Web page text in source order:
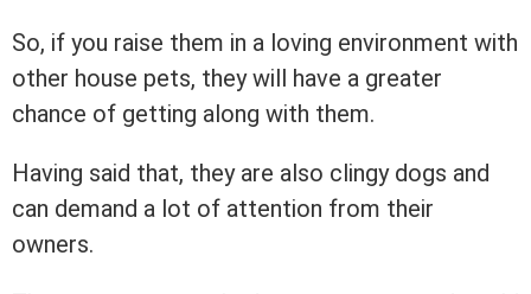
So, if you raise them in a loving environment with
other house pets, they will have a greater
chance of getting along with them.
Having said that, they are also clingy dogs and
can demand a lot of attention from their
owners.